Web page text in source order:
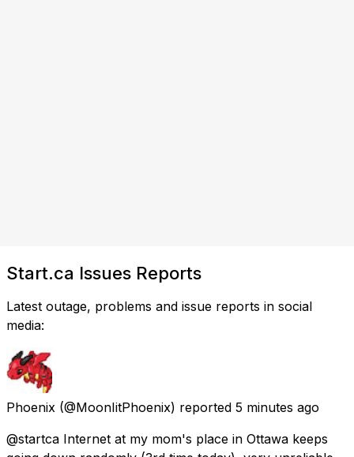
Start.ca Issues Reports
Latest outage, problems and issue reports in social
media:
Phoenix (@MoonIitPhoenix) reported 5 minutes ago
@startca Internet at my mom's place in Ottawa keeps